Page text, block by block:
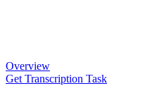
Overview
Get Transcription Task